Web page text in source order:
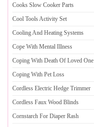
Cooks Slow Cooker Parts
Cool Tools Activity Set
Cooling And Heating Systems
Cope With Mental Illness
Coping With Death Of Loved One
Coping With Pet Loss
Cordless Electric Hedge Trimmer
Cordless Faux Wood Blinds
Cornstarch For Diaper Rash